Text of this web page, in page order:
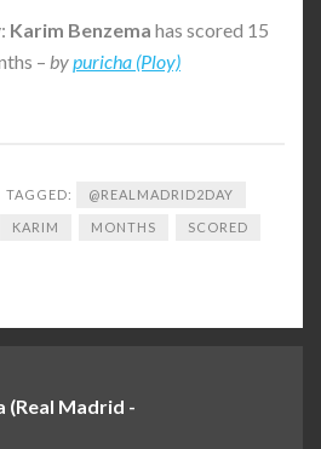
Karim Benzema has scored 15
– bypuricha (Ploy)
TAGGED: @REALMADRID2DAY
KARIM MONTHS SCORED
(Real Madrid -